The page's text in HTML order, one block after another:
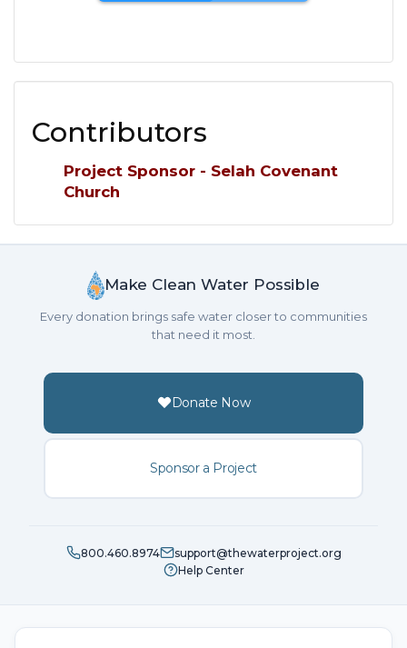
Contributors
Project Sponsor - Selah Covenant
Church
Make Clean Water Possible
Every donation brings safe water closer to communities
that need it most.
Donate Now
Sponsor a Project
800.460.8974
support@thewaterproject.org
Help Center